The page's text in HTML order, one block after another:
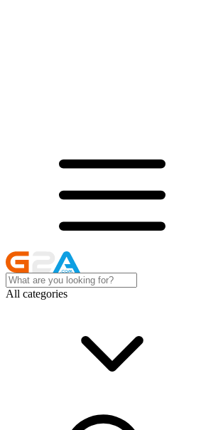
All categories